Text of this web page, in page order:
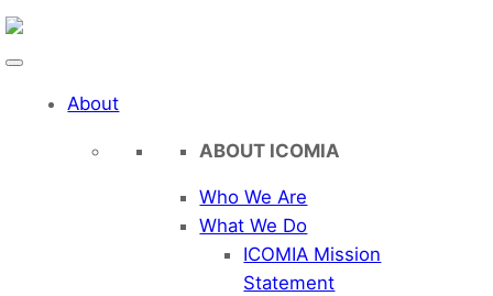
Skip
About
ABOUT ICOMIA
Who We Are
What We Do
ICOMIA Mission
Statement